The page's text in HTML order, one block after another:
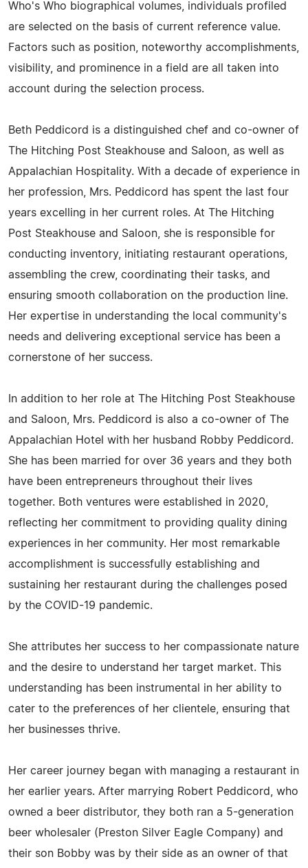
Who's Who biographical volumes, individuals profiled
are selected on the basis of current reference value.
Factors such as position, noteworthy accomplishments,
visibility, and prominence in a field are all taken into
account during the selection process.
Beth Peddicord is a distinguished chef and co-owner of
The Hitching Post Steakhouse and Saloon, as well as
Appalachian Hospitality. With a decade of experience in
her profession, Mrs. Peddicord has spent the last four
years excelling in her current roles. At The Hitching
Post Steakhouse and Saloon, she is responsible for
conducting inventory, initiating restaurant operations,
assembling the crew, coordinating their tasks, and
ensuring smooth collaboration on the production line.
Her expertise in understanding the local community's
needs and delivering exceptional service has been a
cornerstone of her success.
In addition to her role at The Hitching Post Steakhouse
and Saloon, Mrs. Peddicord is also a co-owner of The
Appalachian Hotel with her husband Robby Peddicord.
She has been married for over 36 years and they both
have been entrepreneurs throughout their lives
together. Both ventures were established in 2020,
reflecting her commitment to providing quality dining
experiences in her community. Her most remarkable
accomplishment is successfully establishing and
sustaining her restaurant during the challenges posed
by the COVID-19 pandemic.
She attributes her success to her compassionate nature
and the desire to understand her target market. This
understanding has been instrumental in her ability to
cater to the preferences of her clientele, ensuring that
her businesses thrive.
Her career journey began with managing a restaurant in
her earlier years. After marrying Robert Peddicord, who
owned a beer distributor, they both ran a 5-generation
beer wholesaler (Preston Silver Eagle Company) and
their son Bobby was by their side as an owner of that